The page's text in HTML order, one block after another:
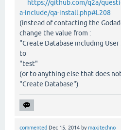
https://github.com/q2a/
a-include/qa-install.php#L208
(instead of contacting the
change the value from :
"Create Database including
to
"test"
(or to anything else that does
"Create Database")
commented Dec 15, 2014 bymaxjtechno